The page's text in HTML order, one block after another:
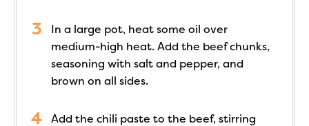
In a large pot, heat some oil over
medium-high heat. Add the beef chunks,
seasoning with salt and pepper, and
brown on all sides.
Add the chili paste to the beef, stirring